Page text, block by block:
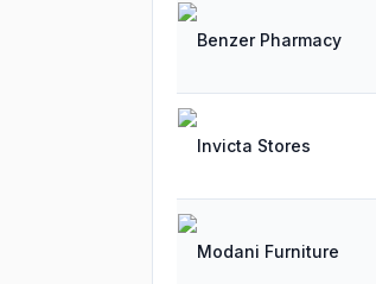
Benzer Pharmacy
Invicta Stores
Modani Furniture